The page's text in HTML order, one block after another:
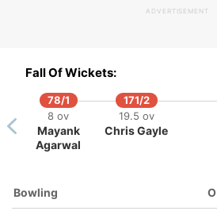
ADVERTISEMENT
Fall Of Wickets:
78/1
8 ov
Mayank
Agarwal
171/2
19.5 ov
Chris Gayle
Bowling O